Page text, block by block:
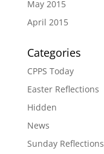
May 2015
April 2015
Categories
CPPS Today
Easter Reflections
Hidden
News
Sunday Reflections